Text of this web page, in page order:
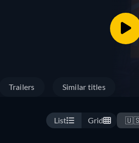
Trailers Similar titles
List Grid